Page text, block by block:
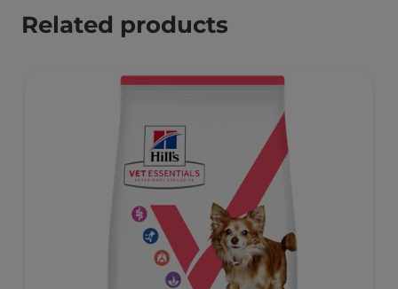
Related products